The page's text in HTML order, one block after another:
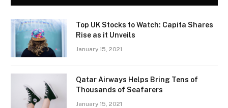
Top UK Stocks to Watch: Capita Shares
Rise as it Unveils
January 15, 2021
Qatar Airways Helps Bring Tens of
Thousands of Seafarers
January 15, 2021